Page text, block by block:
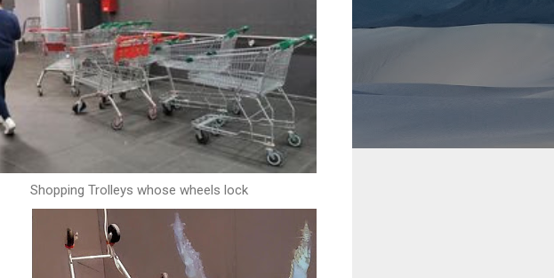
Shopping Trolleys whose wheels lock